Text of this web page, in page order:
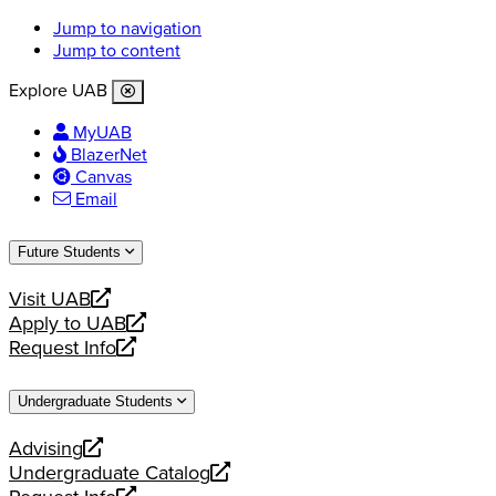
Jump to navigation
Jump to content
Explore UAB
MyUAB
BlazerNet
Canvas
Email
Future Students
Visit UAB
opens
a
new
Apply to UAB
opens
a
website
Request Info
opens
new
Undergraduate Students
Advising
opens
a
Undergraduate Catalog
opens